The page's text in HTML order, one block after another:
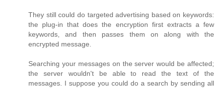
They still could do targeted advertising based on keywords:
the plug-in that does the encryption first extracts a few
keywords, and then passes them on along with the
encrypted message.
Searching your messages on the server would be affected;
the server wouldn't be able to read the text of the
messages. I suppose you could do a search by sending all